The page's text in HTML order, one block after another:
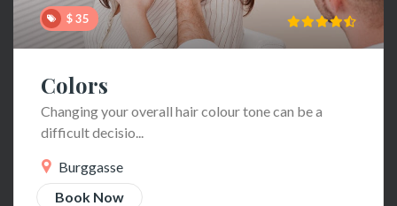
$ 35
Colors
Changing your overall hair colour tone can be a
difficult decisio...
Burggasse
Book Now